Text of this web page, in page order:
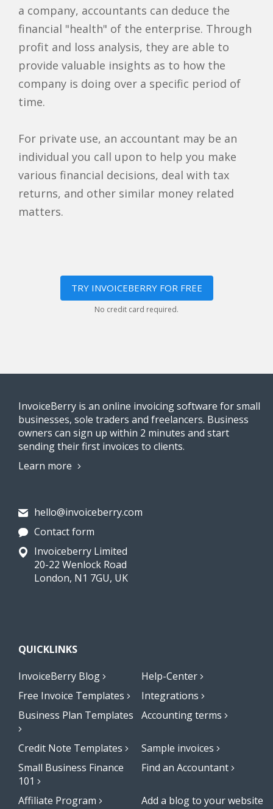
a company, accountants can deduce the
financial "health" of the enterprise. Through
profit and loss analysis, they are able to
provide valuable insights as to how the
company is doing over a specific period of
time.
For private use, an accountant may be an
individual you call upon to help you make
various financial decisions, deal with tax
returns, and other similar money related
matters.
TRY INVOICEBERRY FOR FREE
No credit card required.
InvoiceBerry is an online invoicing software for small
businesses, sole traders and freelancers. Business
owners can sign up within 2 minutes and start
sending their first invoices to clients.
Learn more
hello@invoiceberry.com
Contact form
Invoiceberry Limited
20-22 Wenlock Road
London, N1 7GU, UK
QUICKLINKS
InvoiceBerry Blog
Help-Center
Free Invoice Templates
Integrations
Business Plan Templates
Accounting terms
Credit Note Templates
Sample invoices
Small Business Finance
101
Find an Accountant
Affiliate Program Add a blog to your website